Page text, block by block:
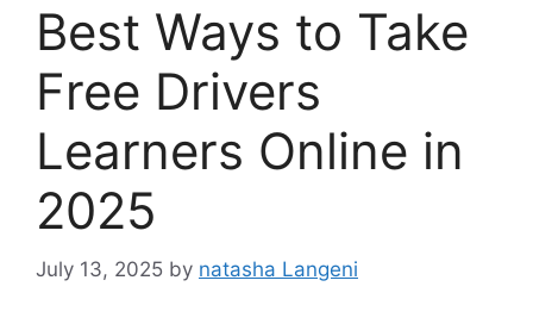
Best Ways to Take
Free Drivers
Learners Online in
2025
July 13, 2025 by natasha Langeni